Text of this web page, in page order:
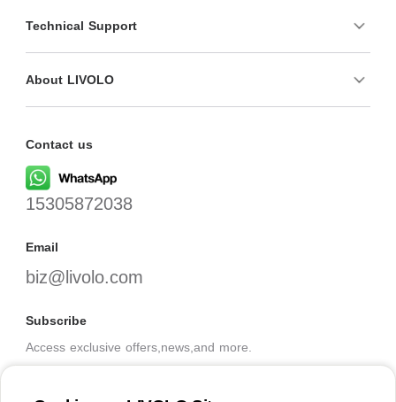
Technical Support
About LIVOLO
Contact us
15305872038
Email
biz@livolo.com
Subscribe
Access exclusive offers,news,and more.